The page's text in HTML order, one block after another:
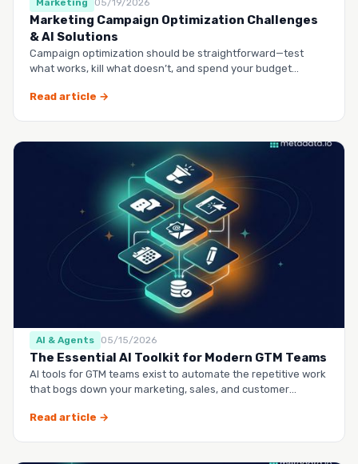
Marketing 05/19/2026
Marketing Campaign Optimization Challenges
& AI Solutions
Campaign optimization should be straightforward—test
what works, kill what doesn’t, and spend your budget
Read article →
AI & Agents 05/15/2026
The Essential AI Toolkit for Modern GTM Teams
AI tools for GTM teams exist to automate the repetitive work
that bogs down your marketing, sales, and customer
Read article →